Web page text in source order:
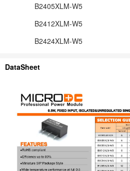
B2405XLM-W5
B2412XLM-W5
B2424XLM-W5
DataSheet